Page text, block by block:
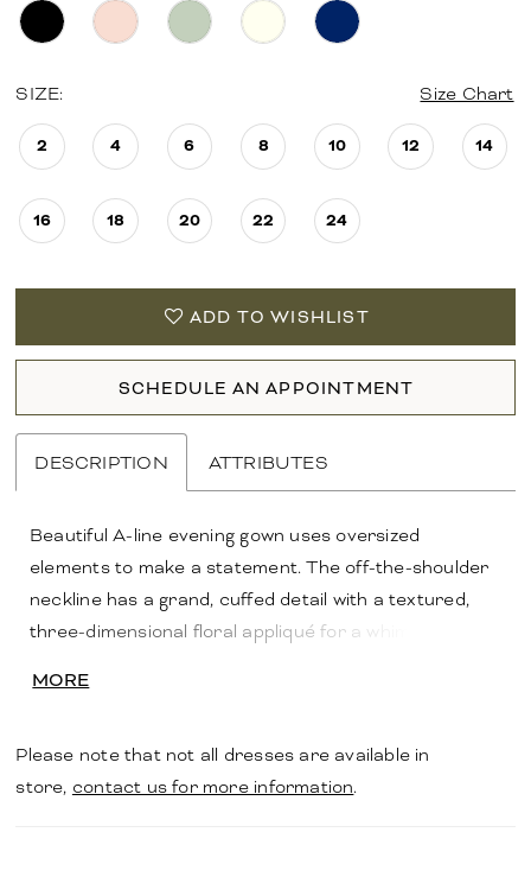
SIZE: Size Chart
2 4 6 8 10 12 14
16 18 20 22 24
ADD TO WISHLIST
SCHEDULE AN APPOINTMENT
DESCRIPTION ATTRIBUTES
Beautiful A-line evening gown uses oversized
elements to make a statement. The off-the-shoulder
neckline has a grand, cuffed detail with a textured,
three-dimensional floral appliqué for a whimsical
flattering look with a front skirt slit for added
MORE
Please note that not all dresses are available in
store, contact us for more information.